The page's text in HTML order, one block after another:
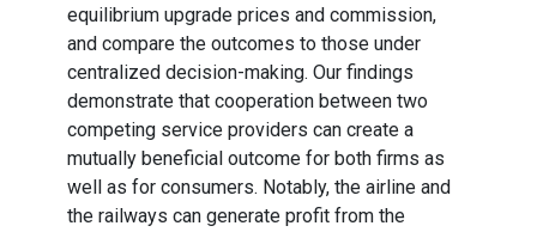
equilibrium upgrade prices and commission,
and compare the outcomes to those under
centralized decision-making. Our findings
demonstrate that cooperation between two
competing service providers can create a
mutually beneficial outcome for both firms as
well as for consumers. Notably, the airline and
the railways can generate profit from the